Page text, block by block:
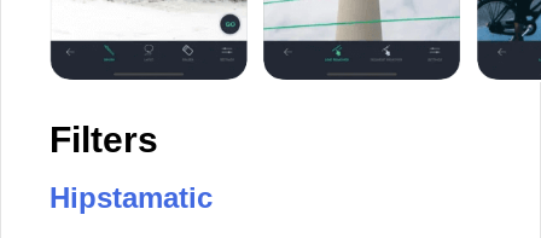
Filters
Hipstamatic